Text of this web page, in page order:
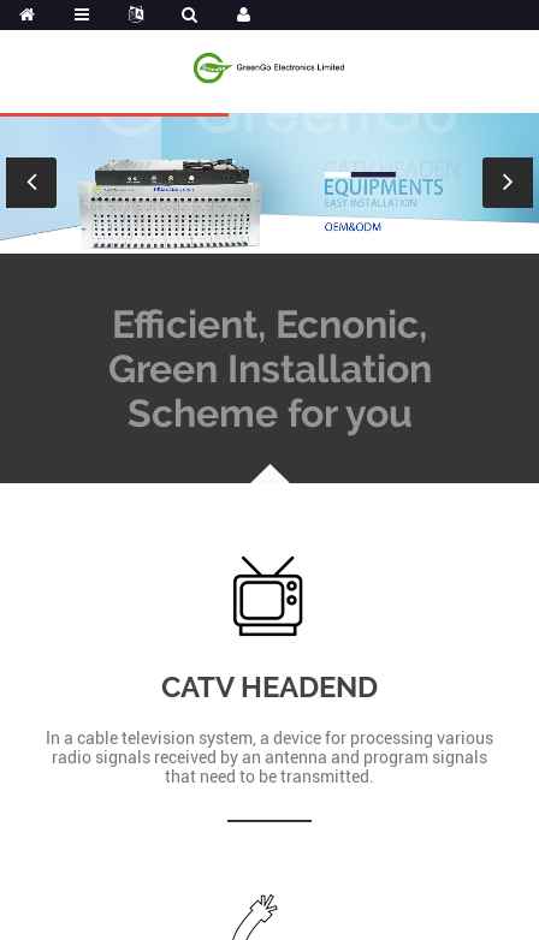
Efficient, Ecnonic,
Green Installation
Scheme for you
CATV HEADEND
In a cable television system, a device for processing various
radio signals received by an antenna and program signals
that need to be transmitted.